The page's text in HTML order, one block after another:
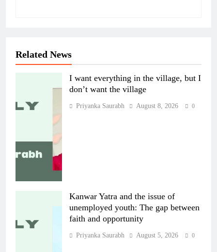
Related News
I want everything in the village, but I
don’t want the village
Priyanka Saurabh August 8, 2026 0
Kanwar Yatra and the issue of
unemployed youth: The gap between
faith and opportunity
Priyanka Saurabh August 5, 2026 0